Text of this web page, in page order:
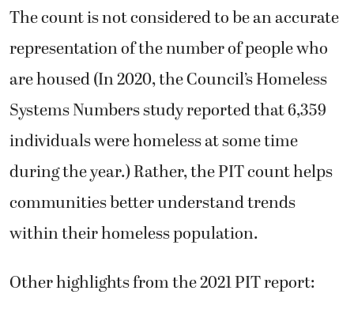
The count is not considered to be an accurate
representation of the number of people who
are housed (In 2020, the Council’s Homeless
Systems Numbers study reported that 6,359
individuals were homeless at some time
during the year.) Rather, the PIT count helps
communities better understand trends
within their homeless population.
Other highlights from the 2021 PIT report: